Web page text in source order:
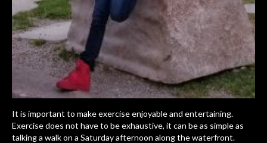
It is important to make exercise enjoyable and entertaining.
Exercise does not have to be exhaustive, it can be as simple as
talking a walk on a Saturday afternoon along the waterfront.